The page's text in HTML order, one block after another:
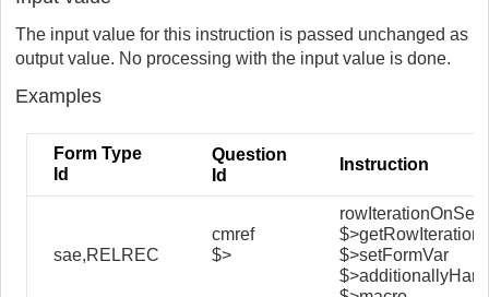
The input value for this instruction is passed unchanged as
output value. No processing with the input value is done.
Examples
Form Type
Id
Question
Id
Instruction
sae,RELREC
cmref
$>
$>setFormVar